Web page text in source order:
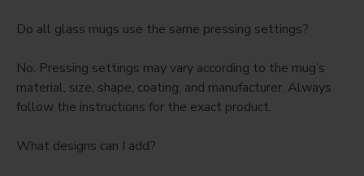
Do all glass mugs use the same pressing settings?
No. Pressing settings may vary according to the mug’s
material, size, shape, coating, and manufacturer. Always
follow the instructions for the exact product.
What designs can I add?